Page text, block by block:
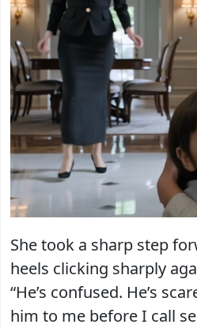
She took a sharp step
heels clicking sharply
“He’s confused. He’s
him to me before I call